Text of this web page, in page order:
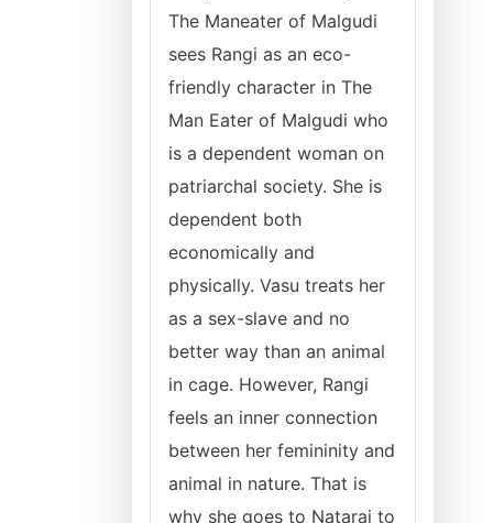
The Maneater of Malgudi
sees Rangi as an eco-
friendly character in The
Man Eater of Malgudi who
is a dependent woman on
patriarchal society. She is
dependent both
economically and
physically. Vasu treats her
as a sex-slave and no
better way than an animal
in cage. However, Rangi
feels an inner connection
between her femininity and
animal in nature. That is
why she goes to Nataraj to